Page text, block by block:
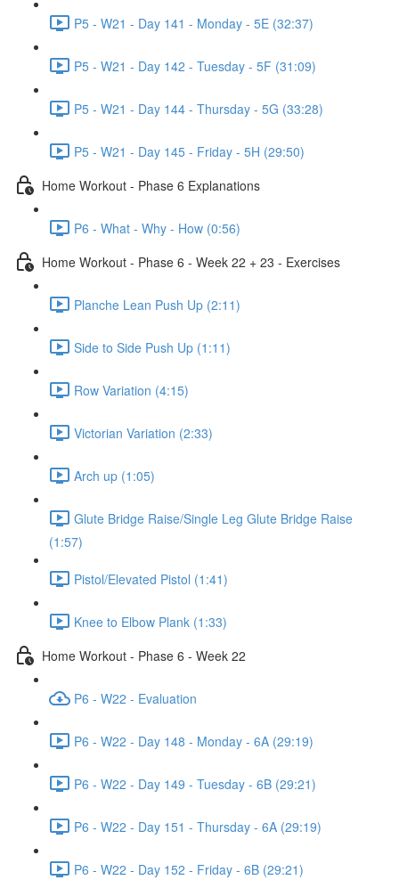
P5 - W21 - Day 141 - Monday - 5E (32:37)
P5 - W21 - Day 142 - Tuesday - 5F (31:09)
P5 - W21 - Day 144 - Thursday - 5G (33:28)
P5 - W21 - Day 145 - Friday - 5H (29:50)
Home Workout - Phase 6 Explanations
P6 - What - Why - How (0:56)
Home Workout - Phase 6 - Week 22 + 23 - Exercises
Planche Lean Push Up (2:11)
Side to Side Push Up (1:11)
Row Variation (4:15)
Victorian Variation (2:33)
Arch up (1:05)
Glute Bridge Raise/Single Leg Glute Bridge Raise
(1:57)
Pistol/Elevated Pistol (1:41)
Knee to Elbow Plank (1:33)
Home Workout - Phase 6 - Week 22
P6 - W22 - Evaluation
P6 - W22 - Day 148 - Monday - 6A (29:19)
P6 - W22 - Day 149 - Tuesday - 6B (29:21)
P6 - W22 - Day 151 - Thursday - 6A (29:19)
P6 - W22 - Day 152 - Friday - 6B (29:21)